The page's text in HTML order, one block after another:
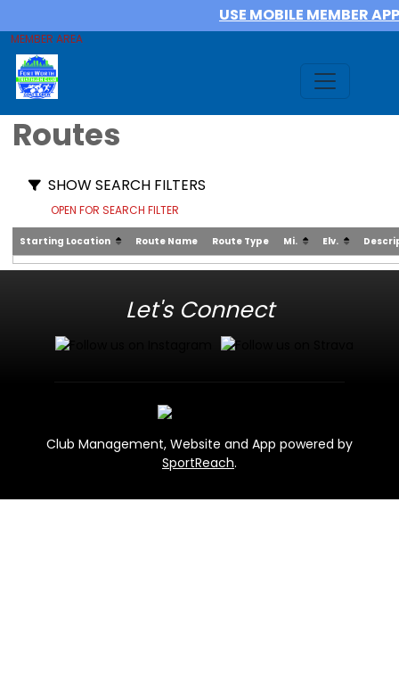
USE MOBILE MEMBER APP
MEMBER AREA
Routes
SHOW SEARCH FILTERS
OPEN FOR SEARCH FILTER
Starting Location Route Name Route Type Mi. Elv.
Let's Connect
Club Management, Website and App powered by
SportReach.